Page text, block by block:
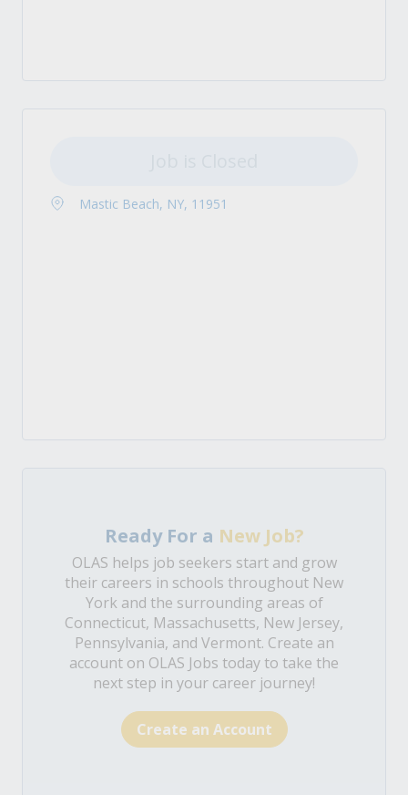
Mastic Beach, NY, 11951
Ready For a New Job?
OLAS helps job seekers start and grow
their careers in schools throughout New
York and the surrounding areas of
Connecticut, Massachusetts, New Jersey,
Pennsylvania, and Vermont. Create an
account on OLAS Jobs today to take the
next step in your career journey!
Create an Account